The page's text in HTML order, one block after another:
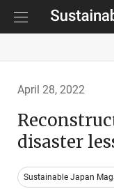
April 28, 2022
disaster
Sustainable Japan